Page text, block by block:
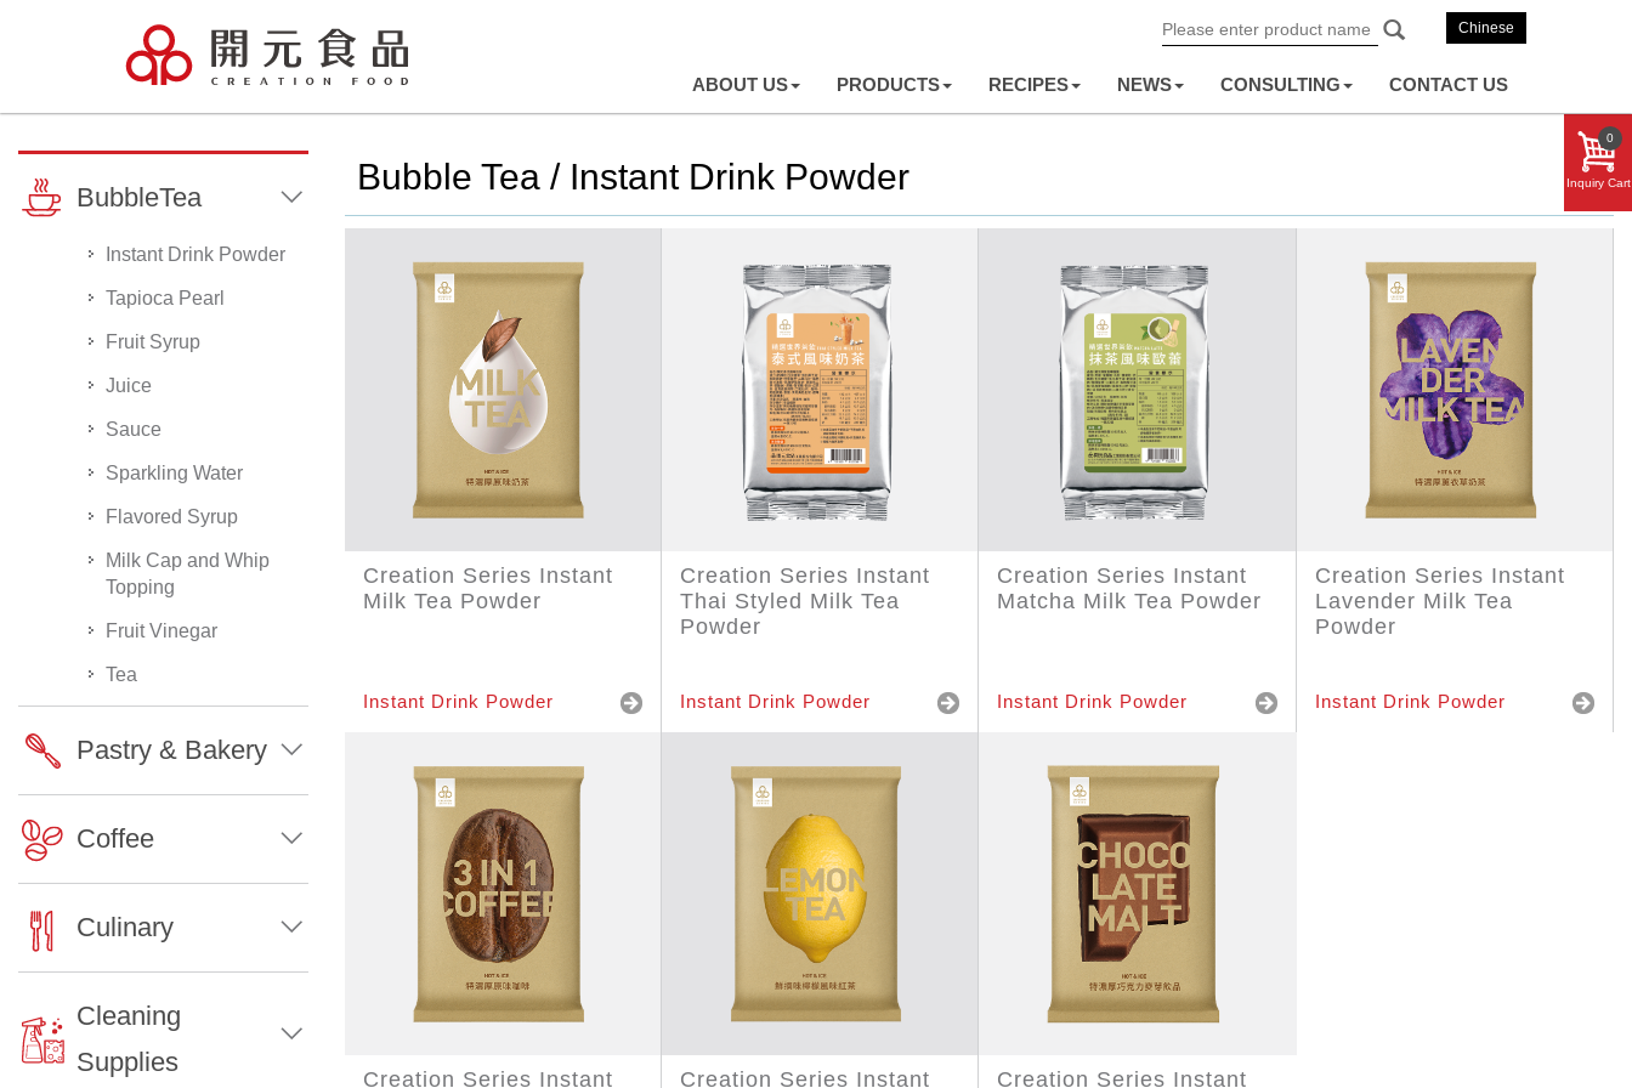
ABOUT US PRODUCTS RECIPES NEWS CONSULTING CONTACT US
Chinese
BubbleTea
Instant Drink Powder
Tapioca Pearl
Fruit Syrup
Juice
Sauce
Sparkling Water
Flavored Syrup
Milk Cap and Whip
Topping
Fruit Vinegar
Tea
Pastry & Bakery
Coffee
Culinary
Cleaning
Supplies
Bubble Tea / Instant Drink Powder
Creation Series Instant
Milk Tea Powder
Instant Drink Powder
Creation Series Instant
Thai Styled Milk Tea
Powder
Instant Drink Powder
Creation Series Instant
Matcha Milk Tea Powder
Instant Drink Powder
Creation Series Instant
Lavender Milk Tea
Powder
Instant Drink Powder
Creation Series Instant Creation Series Instant Creation Series Instant
Inquiry Cart
0